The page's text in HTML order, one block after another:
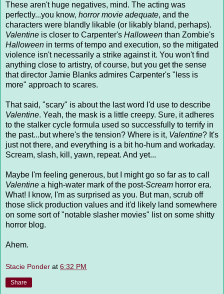
These aren't huge negatives, mind. The acting was
perfectly...you know, horror movie adequate, and the
characters were blandly likable (or likably bland, perhaps).
Valentine is closer to Carpenter's Halloween than Zombie's
Halloween in terms of tempo and execution, so the mitigated
violence isn't necessarily a strike against it. You won't find
anything close to artistry, of course, but you get the sense
that director Jamie Blanks admires Carpenter's "less is
more" approach to scares.
That said, "scary" is about the last word I'd use to describe
Valentine. Yeah, the mask is a little creepy. Sure, it adheres
to the stalker cycle formula used so successfully to terrify in
the past...but where's the tension? Where is it, Valentine? It's
just not there, and everything is a bit ho-hum and workaday.
Scream, slash, kill, yawn, repeat. And yet...
Maybe I'm feeling generous, but I might go so far as to call
Valentine a high-water mark of the post-Scream horror era.
What! I know, I'm as surprised as you. But man, scrub off
those slick production values and it'd likely land somewhere
on some sort of "notable slasher movies" list on some shitty
horror blog.
Ahem.
Stacie Ponder at 6:32 PM
Share